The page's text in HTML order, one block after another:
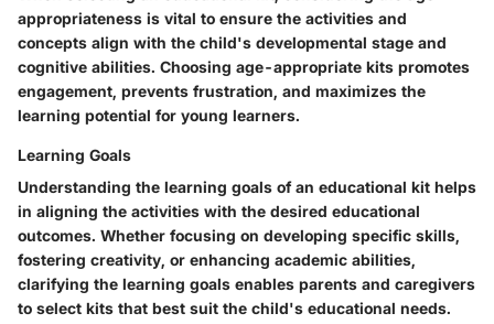
appropriateness is vital to ensure the activities and
concepts align with the child's developmental stage and
cognitive abilities. Choosing age-appropriate kits promotes
engagement, prevents frustration, and maximizes the
learning potential for young learners.
Learning Goals
Understanding the learning goals of an educational kit helps
in aligning the activities with the desired educational
outcomes. Whether focusing on developing specific skills,
fostering creativity, or enhancing academic abilities,
clarifying the learning goals enables parents and caregivers
to select kits that best suit the child's educational needs.